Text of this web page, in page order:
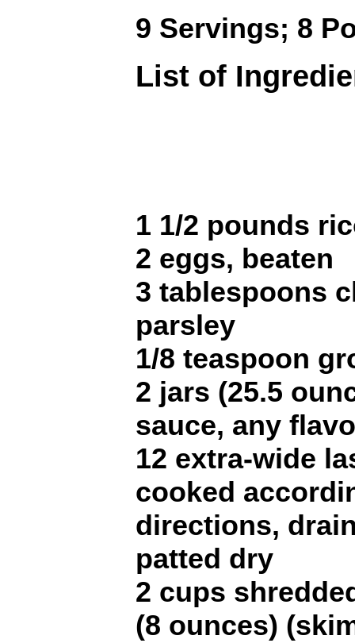
9 Servings; 8
List of
1 1/2 pounds
2 eggs, beaten
3 tablespoons
parsley
1/8 teaspoon
2 jars (25.5
sauce, any
12 extra-wide
cooked
directions,
patted dry
2 cups
(8 ounces)